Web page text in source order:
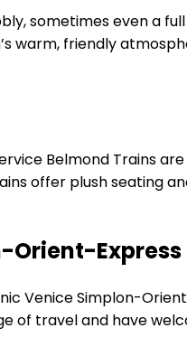
sometimes even a
warm, friendly
Belmond Trains
offer plush seating
Orient-Express
Venice Simplon-
of travel and have